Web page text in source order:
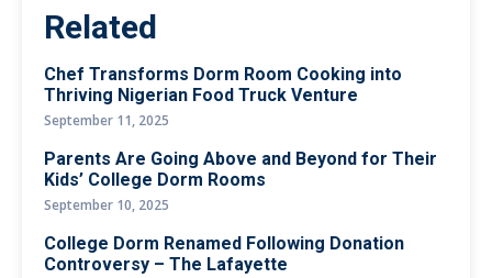
Related
Chef Transforms Dorm Room Cooking into
Thriving Nigerian Food Truck Venture
September 11, 2025
Parents Are Going Above and Beyond for Their
Kids’ College Dorm Rooms
September 10, 2025
College Dorm Renamed Following Donation
Controversy – The Lafayette